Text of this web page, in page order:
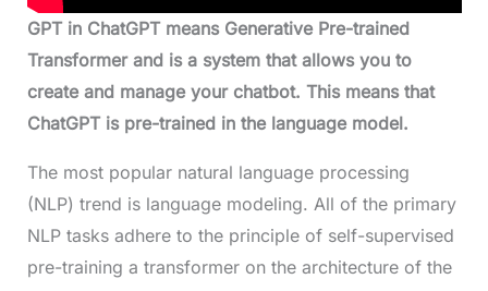
GPT in ChatGPT means Generative Pre-trained
Transformer and is a system that allows you to
create and manage your chatbot. This means that
ChatGPT is pre-trained in the language model.
The most popular natural language processing
(NLP) trend is language modeling. All of the primary
NLP tasks adhere to the principle of self-supervised
pre-training a transformer on the architecture of the